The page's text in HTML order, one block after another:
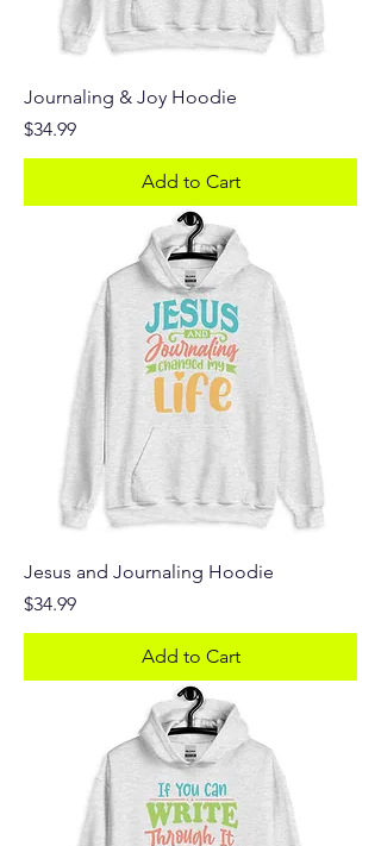
Journaling & Joy Hoodie
Price
$34.99
Add to Cart
Jesus and Journaling Hoodie
Price
$34.99
Add to Cart